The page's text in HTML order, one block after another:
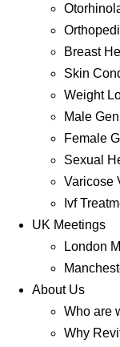
Breast
Skin
Weight
Male
Female
Sexual
Varicose
Ivf
UK Meetings
London
About Us
Who are
Why